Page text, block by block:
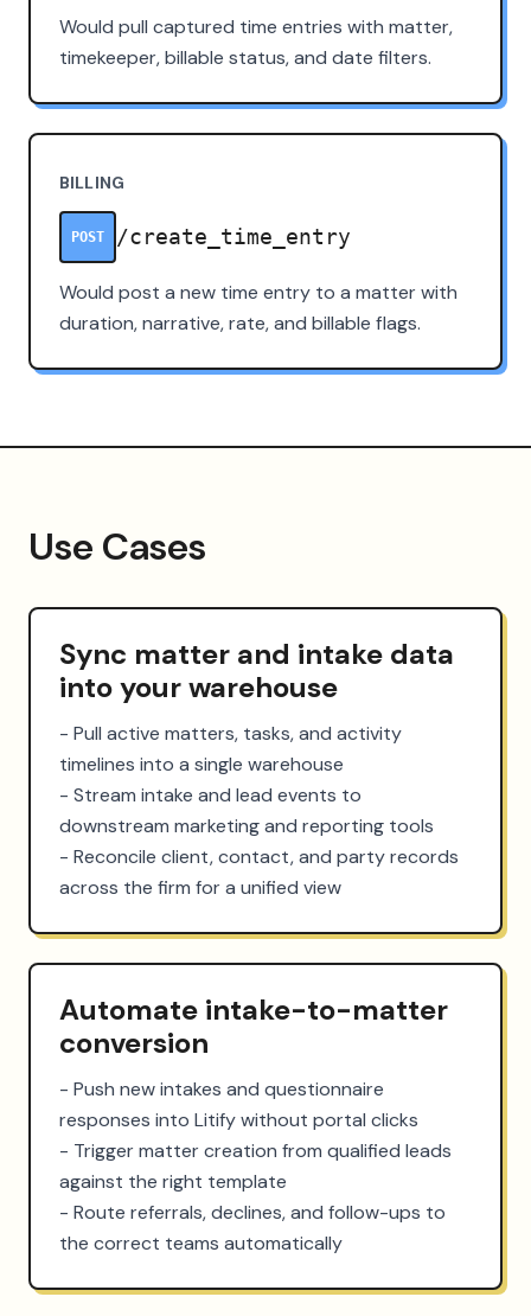
Would pull captured time entries with matter,
timekeeper, billable status, and date filters.
BILLING
POST /create_time_entry
Would post a new time entry to a matter with
duration, narrative, rate, and billable flags.
Use Cases
Sync matter and intake data
into your warehouse
- Pull active matters, tasks, and activity
timelines into a single warehouse
- Stream intake and lead events to
downstream marketing and reporting tools
- Reconcile client, contact, and party records
across the firm for a unified view
Automate intake-to-matter
conversion
- Push new intakes and questionnaire
responses into Litify without portal clicks
- Trigger matter creation from qualified leads
against the right template
- Route referrals, declines, and follow-ups to
the correct teams automatically